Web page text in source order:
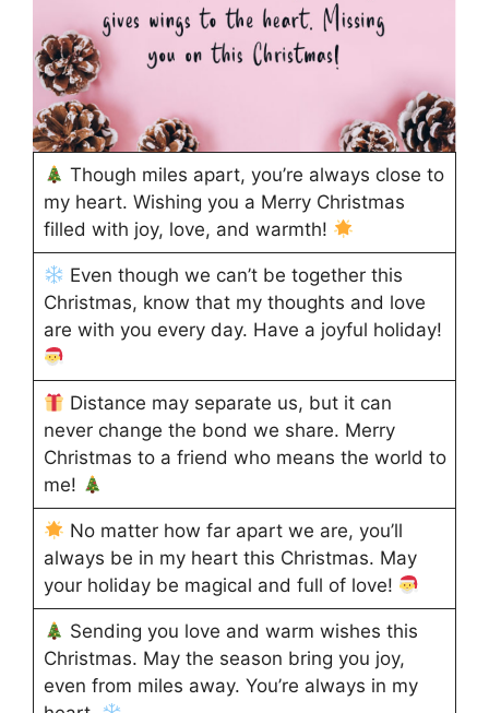
Though miles apart, you’re always close to
my heart. Wishing you a Merry Christmas
filled with joy, love, and warmth!
Even though we can’t be together this
Christmas, know that my thoughts and love
are with you every day. Have a joyful holiday!
Distance may separate us, but it can
never change the bond we share. Merry
Christmas to a friend who means the world to
me!
No matter how far apart we are, you’ll
always be in my heart this Christmas. May
your holiday be magical and full of love!
Sending you love and warm wishes this
Christmas. May the season bring you joy,
even from miles away. You’re always in my